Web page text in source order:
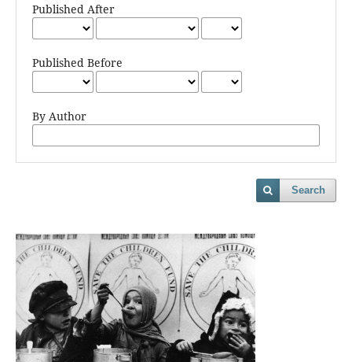
Published After
Published Before
By Author
Search